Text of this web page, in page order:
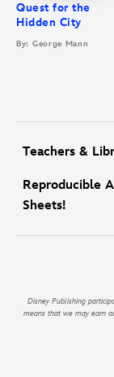
Quest for the
Hidden City
By: George Mann
Teachers &
Reproducible
Sheets!
Disney Publishing
means that we may earn